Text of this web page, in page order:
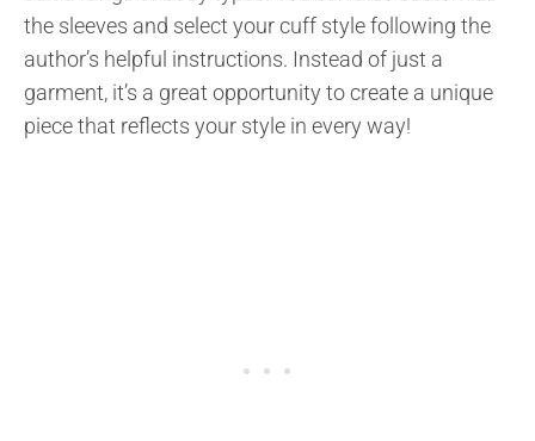
the sleeves and select your cuff style following the
author’s helpful instructions. Instead of just a
garment, it’s a great opportunity to create a unique
piece that reflects your style in every way!